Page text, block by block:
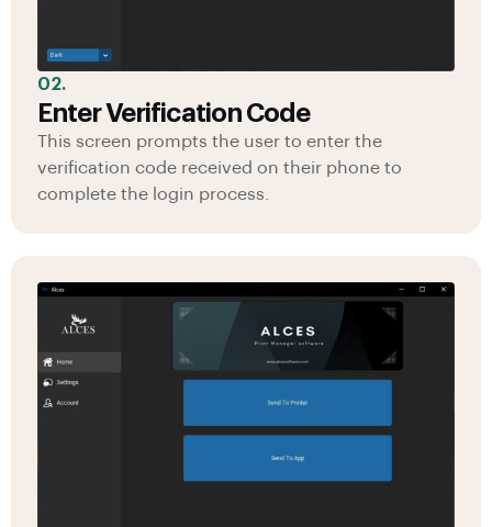
02.
Enter Verification Code
This screen prompts the user to enter the
verification code received on their phone to
complete the login process.